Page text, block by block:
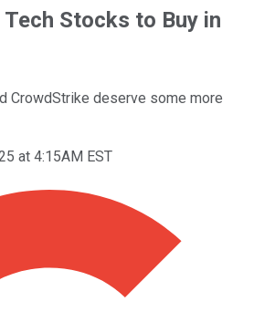
Stocks to Buy in
CrowdStrike deserve some more
at 4:15AM EST